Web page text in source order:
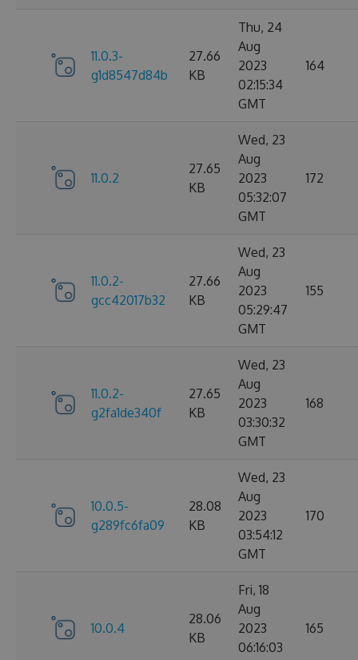
11.0.3-
g1d8547d84b
27.66
KB
Thu, 24
Aug
2023
02:15:34
GMT
164
11.0.2
27.65
KB
Wed, 23
Aug
2023
05:32:07
GMT
172
11.0.2-
gcc42017b32
27.66
KB
Wed, 23
Aug
2023
05:29:47
GMT
155
11.0.2-
g2fa1de340f
27.65
KB
Wed, 23
Aug
2023
03:30:32
GMT
168
10.0.5-
g289fc6fa09
28.08
KB
Wed, 23
Aug
2023
03:54:12
GMT
170
10.0.4
28.06
KB
Fri, 18
Aug
2023
06:16:03
165